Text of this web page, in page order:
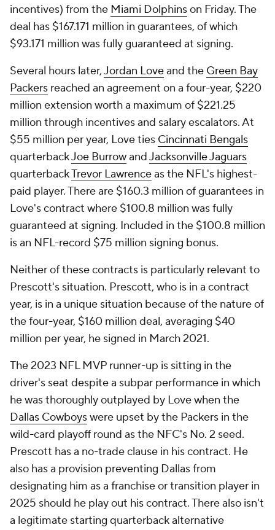
incentives) from the Miami Dolphinson Friday. The
deal has $167.171 million in guarantees, of which
$93.171 million was fully guaranteed at signing.
Several hours later,Jordan Loveand the Green Bay
Packers reached an agreement on a four-year, $220
million extension worth a maximum of $221.25
million through incentives and salary escalators. At
$55 million per year, Love ties Cincinnati Bengals
quarterbackJoe BurrowandJacksonville Jaguars
quarterbackTrevor Lawrenceas the NFL's highest-
paid player. There are $160.3 million of guarantees in
Love's contract where $100.8 million was fully
guaranteed at signing. Included in the $100.8 million
is an NFL-record $75 million signing bonus.
Neither of these contracts is particularly relevant to
Prescott's situation. Prescott, who is in a contract
year, is in a unique situation because of the nature of
the four-year, $160 million deal, averaging $40
million per year, he signed in March 2021.
The 2023 NFL MVP runner-up is sitting in the
driver's seat despite a subpar performance in which
he was thoroughly outplayed by Love when the
Dallas Cowboyswere upset by the Packers in the
wild-card playoff round as the NFC's No. 2 seed.
Prescott has a no-trade clause in his contract. He
also has a provision preventing Dallas from
designating him as a franchise or transition player in
2025 should he play out his contract. There also isn't
a legitimate starting quarterback alternative